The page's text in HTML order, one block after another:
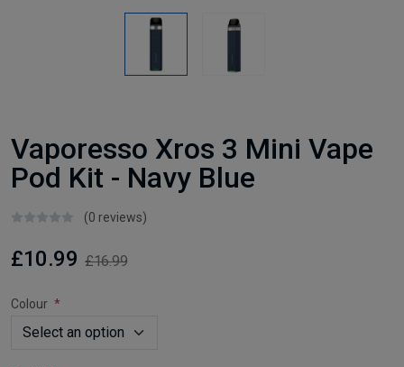
Vaporesso Xros 3 Mini Vape
Pod Kit - Navy Blue
(0 reviews)
£10.99 £16.99
Colour